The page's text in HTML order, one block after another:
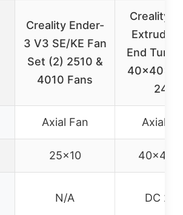
Creality Ender-
3 V3 SE/KE Fan
Set (2) 2510 &
4010 Fans
Creality
Extruder
End Turbo
24V
Axial Fan Axial
25×10
N/A DC